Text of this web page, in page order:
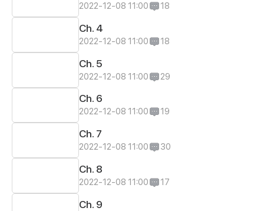
2022-12-08 11:00 18
Ch. 4
2022-12-08 11:00 18
Ch. 5
2022-12-08 11:00 29
Ch. 6
2022-12-08 11:00 19
Ch. 7
2022-12-08 11:00 30
Ch. 8
2022-12-08 11:00 17
Ch. 9